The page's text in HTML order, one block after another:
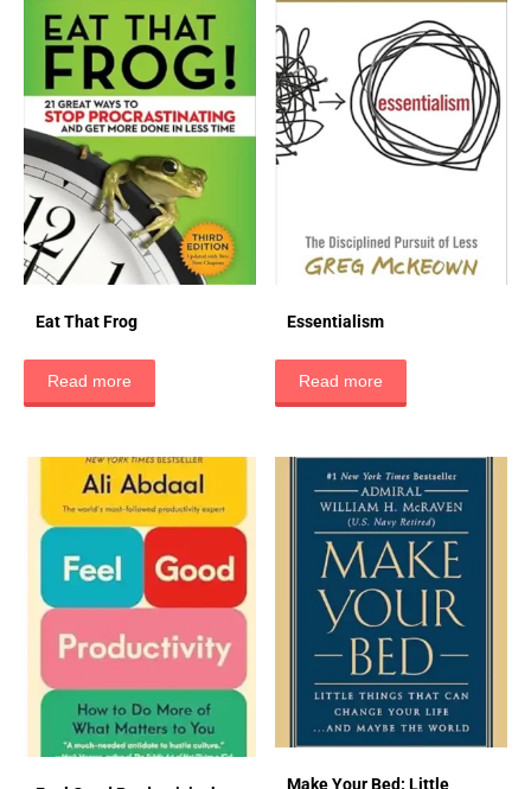
Eat That Frog
Read more
Essentialism
Read more
Make Your Bed: Little